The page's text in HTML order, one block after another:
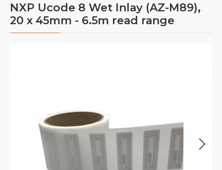
NXP Ucode 8 Wet Inlay (AZ-M89),
20 x 45mm - 6.5m read range